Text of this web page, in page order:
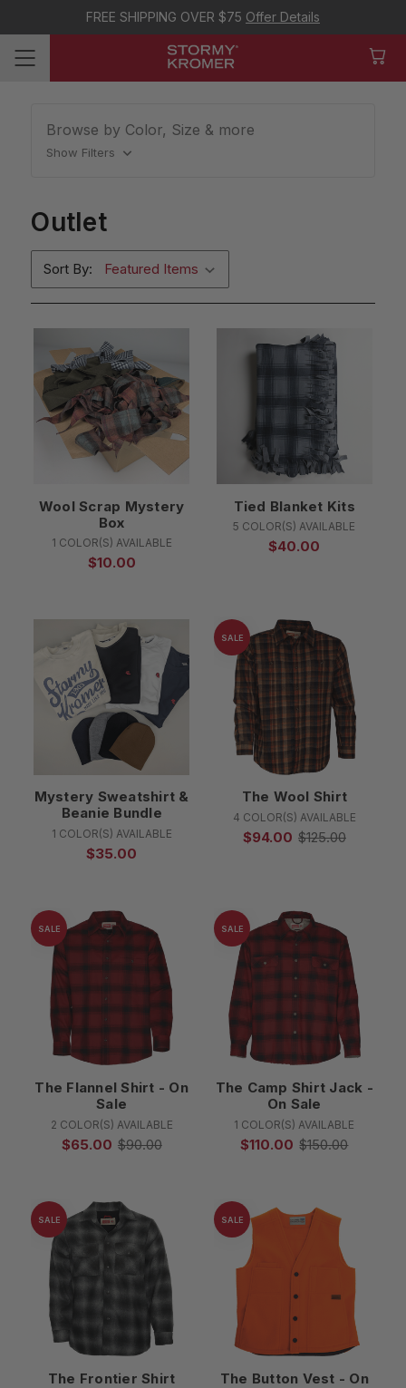
FREE SHIPPING OVER $75 Offer Details
Browse by Color, Size & more
Show Filters
Outlet
Sort By:
Wool Scrap Mystery
Box
1 COLOR(S) AVAILABLE
$10.00
Tied Blanket Kits
5 COLOR(S) AVAILABLE
$40.00
Mystery Sweatshirt &
Beanie Bundle
1 COLOR(S) AVAILABLE
$35.00
SALE
The Wool Shirt
4 COLOR(S) AVAILABLE
$94.00 $125.00
SALE
The Flannel Shirt - On
Sale
2 COLOR(S) AVAILABLE
$65.00 $90.00
SALE
The Camp Shirt Jack -
On Sale
1 COLOR(S) AVAILABLE
$110.00 $150.00
SALE
The Frontier Shirt
SALE
The Button Vest - On